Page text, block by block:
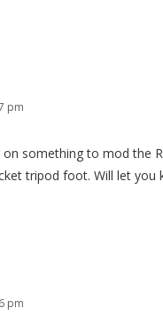
pm
something to mod the
tripod foot. Will let
pm